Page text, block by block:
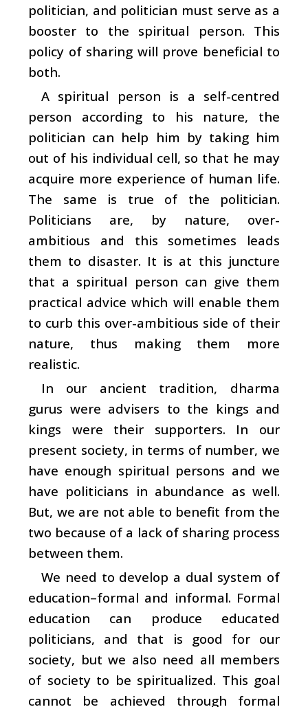
politician, and politician must serve as a
booster to the spiritual person. This
policy of sharing will prove beneficial to
both.
A spiritual person is a self-centred
person according to his nature, the
politician can help him by taking him
out of his individual cell, so that he may
acquire more experience of human life.
The same is true of the politician.
Politicians are, by nature, over-
ambitious and this sometimes leads
them to disaster. It is at this juncture
that a spiritual person can give them
practical advice which will enable them
to curb this over-ambitious side of their
nature, thus making them more
realistic.
In our ancient tradition, dharma
gurus were advisers to the kings and
kings were their supporters. In our
present society, in terms of number, we
have enough spiritual persons and we
have politicians in abundance as well.
But, we are not able to benefit from the
two because of a lack of sharing process
between them.
We need to develop a dual system of
education–formal and informal. Formal
education can produce educated
politicians, and that is good for our
society, but we also need all members
of society to be spiritualized. This goal
cannot be achieved through formal